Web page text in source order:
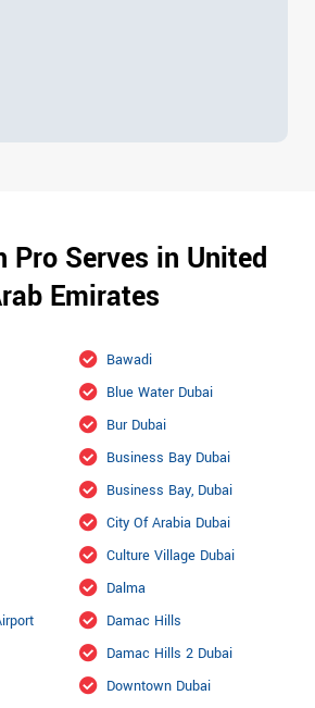
Pro Serves in United
Emirates
Bawadi
Blue Water Dubai
Bur Dubai
Business Bay Dubai
Business Bay, Dubai
City Of Arabia Dubai
Culture Village Dubai
Dalma
Damac Hills
Damac Hills 2 Dubai
Downtown Dubai